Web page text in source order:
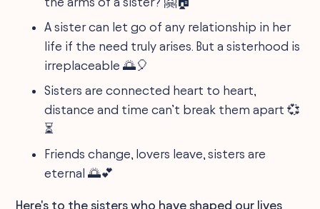
A sister can let go of any relationship in her
life if the need truly arises. But a sisterhood is
irreplaceable 🌅🎈
Sisters are connected heart to heart,
distance and time can’t break them apart 💞
⏳
Friends change, lovers leave, sisters are
eternal 🌅💕
Here's to the sisters who have shaped our lives